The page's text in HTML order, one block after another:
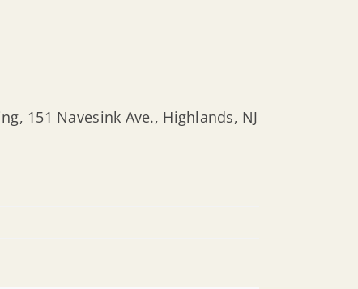
151 Navesink Ave., Highlands, NJ